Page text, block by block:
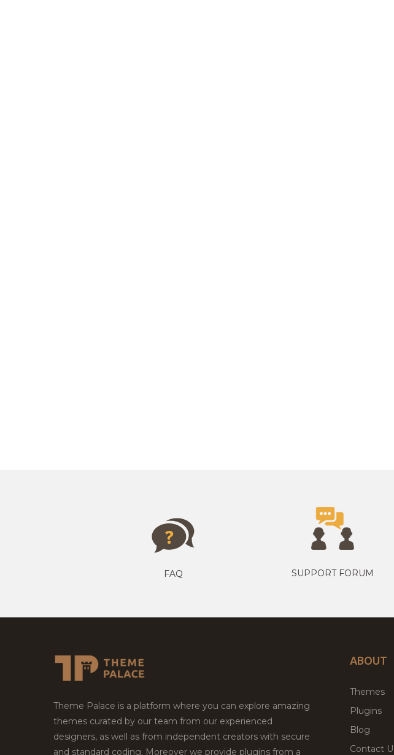
FAQ SUPPORT FORUM
Theme Palace is a platform where you can explore amazing
themes curated by our team from our experienced
designers, as well as from independent creators with secure
and standard coding. Moreover we provide plugins from a
ABOUT
Themes
Plugins
Blog
Contact